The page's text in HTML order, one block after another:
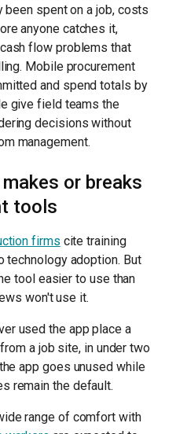
spent on a job, costs
anyone catches it,
flow problems that
Mobile procurement
and spend totals by
give field teams the
decisions without
management.
or breaks
tools
firms cite training
adoption. But
tool easier to use than
won't use it.
used the app place a
a job site, in under two
app goes unused while
remain the default.
range of comfort with